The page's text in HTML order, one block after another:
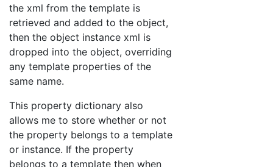
the xml from the template is
retrieved and added to the object,
then the object instance xml is
dropped into the object, overriding
any template properties of the
same name.
This property dictionary also
allows me to store whether or not
the property belongs to a template
or instance. If the property
belongs to a template then when